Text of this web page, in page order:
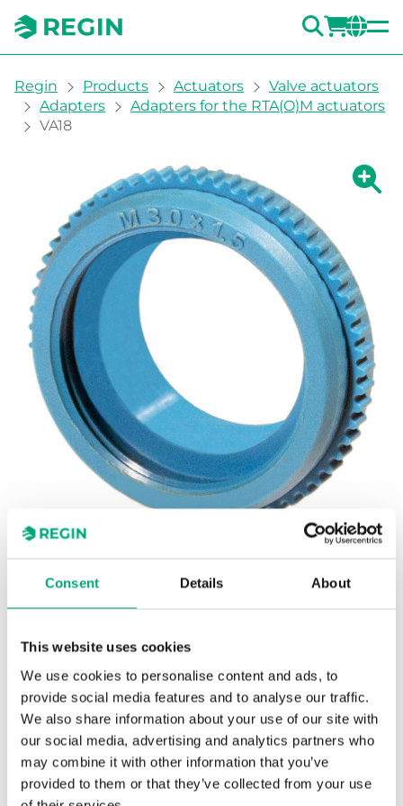
Consent Details About
This website uses cookies
We use cookies to personalise content and ads, to
provide social media features and to analyse our traffic.
We also share information about your use of our site with
our social media, advertising and analytics partners who
may combine it with other information that you’ve
provided to them or that they’ve collected from your use
You are here:
Regin Products Actuators
Valve actuators
Adapters
Adapters for the RTA(O)M actuators
VA18
Show
VA18
Adapters for the RTA(O)M actuators
Adapters for adjusting the RTA(O)M actuators to
valves of other brands.
SPECIFICATIONS